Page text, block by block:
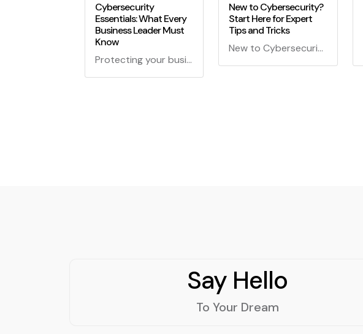
Cybersecurity
Essentials: What Every
Business Leader Must
Know
Protecting your business in the digital age is crucial! Discover the cybersecurity essentials every leader should know for a secure and thriving enterprise.
New to Cybersecurity?
Start Here for Expert
Tips and Tricks
New to Cybersecurity? Start Here for Expert Tips and Tricks - Your ultimate guide to navigating the world of cybersecurity, from basics to advanced techniques. Learn essential skills, counter cyber threats, and become a digital superhero!
Say Hello
To Your Dream